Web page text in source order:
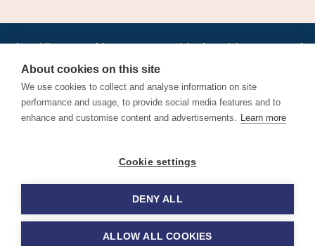
Jobs•AirlineInternships.com•News•LinkedIn•Pricing•Post a Job•
About•Contact us •XML/RSS•Privacy Policy
Cookie Policy
Find aviation jobs worldwide – pilot, cabin crew, ground staff
and aerospace careers. Latest airline recruitment, industry
© 2026 Airline Jobs, Cabin Crew Jobs & Pilot Careers |
AirlineJobs.com
About cookies on this site
We use cookies to collect and analyse information on site
performance and usage, to provide social media features and to
enhance and customise content and advertisements. Learn more
Cookie settings
DENY ALL
ALLOW ALL COOKIES